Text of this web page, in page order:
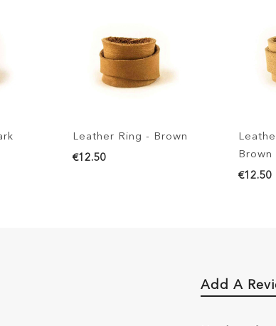
Leather Ring - Brown
€12.50
Leather
Brown
€12.50
Add A